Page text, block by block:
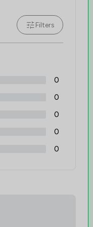
Filters
0
0
0
0
0